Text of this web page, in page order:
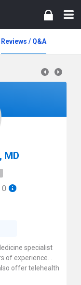
Reviews / Q&A
MD
0
specialist
of experience. .
offer telehealth